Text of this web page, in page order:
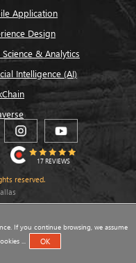
Application
Design
Science & Analytics
Intelligence (AI)
17 REVIEWS
reserved.
If you continue browsing, we assume
...
OK